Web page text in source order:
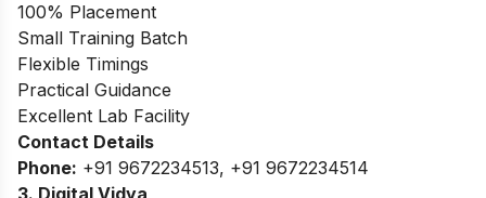
100% Placement
Small Training Batch
Flexible Timings
Practical Guidance
Excellent Lab Facility
Contact Details
Phone: +91 9672234513, +91 9672234514